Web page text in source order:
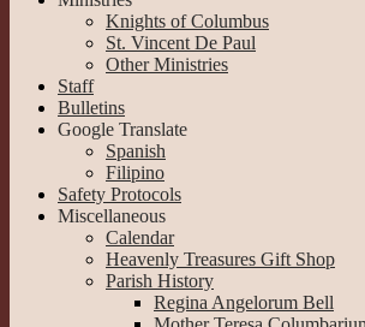
Knights of Columbus
St. Vincent De Paul
Other Ministries
Staff
Bulletins
Google Translate
Spanish
Filipino
Safety Protocols
Miscellaneous
Calendar
Heavenly Treasures Gift Shop
Parish History
Regina Angelorum Bell